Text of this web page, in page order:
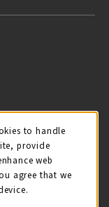
A NEW TAB)
TWITTER(OPENS IN
to handle
provide
web
agree that we